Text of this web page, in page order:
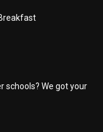
schools? We got your